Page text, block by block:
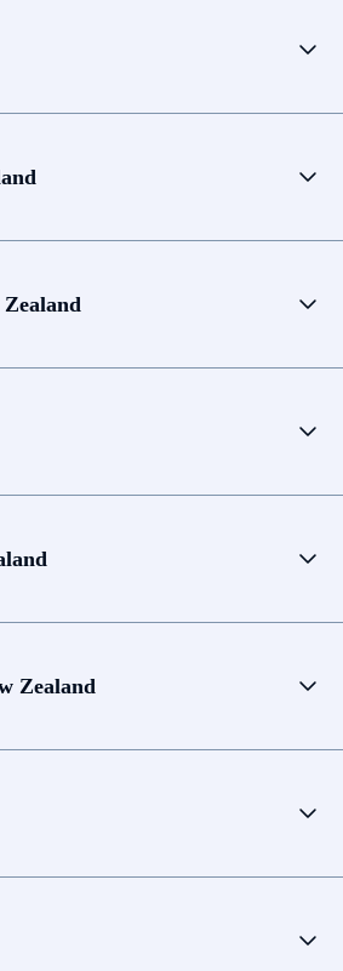
Zealand